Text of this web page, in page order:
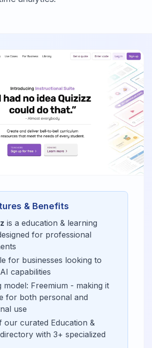
& Benefits
is a education & learning
for professional
for businesses looking to
capabilities
model: Freemium - making it
for both personal and
use
our curated Education &
directory with 3+ specialized